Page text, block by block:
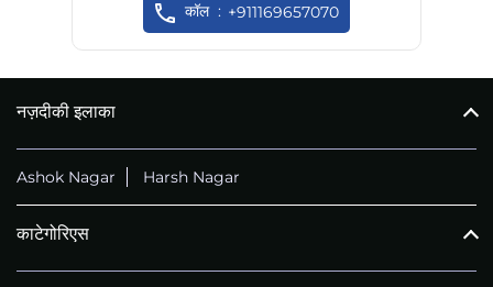
कॉल +911169657070
नज़दीकी इलाका
Ashok Nagar Harsh Nagar
काटेगोरिएस